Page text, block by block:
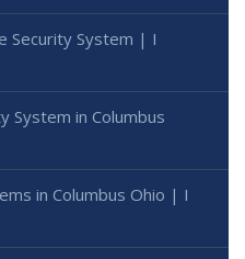
Security System | I
System in Columbus
in Columbus Ohio | I